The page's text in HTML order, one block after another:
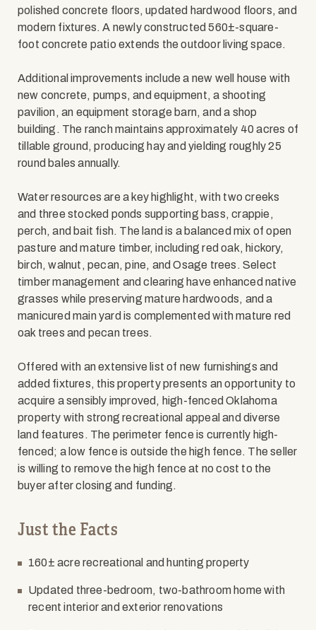
polished concrete floors, updated hardwood floors, and
modern fixtures. A newly constructed 560±-square-
foot concrete patio extends the outdoor living space.
Additional improvements include a new well house with
new concrete, pumps, and equipment, a shooting
pavilion, an equipment storage barn, and a shop
building. The ranch maintains approximately 40 acres of
tillable ground, producing hay and yielding roughly 25
round bales annually.
Water resources are a key highlight, with two creeks
and three stocked ponds supporting bass, crappie,
perch, and bait fish. The land is a balanced mix of open
pasture and mature timber, including red oak, hickory,
birch, walnut, pecan, pine, and Osage trees. Select
timber management and clearing have enhanced native
grasses while preserving mature hardwoods, and a
manicured main yard is complemented with mature red
oak trees and pecan trees.
Offered with an extensive list of new furnishings and
added fixtures, this property presents an opportunity to
acquire a sensibly improved, high-fenced Oklahoma
property with strong recreational appeal and diverse
land features. The perimeter fence is currently high-
fenced; a low fence is outside the high fence. The seller
is willing to remove the high fence at no cost to the
buyer after closing and funding.
Just the Facts
160± acre recreational and hunting property
Updated three-bedroom, two-bathroom home with
recent interior and exterior renovations